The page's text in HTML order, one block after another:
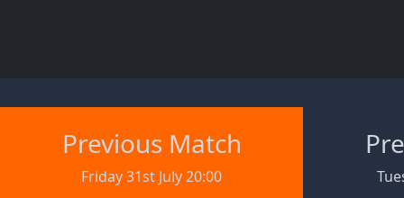
Previous Match
Friday 31st July 20:00